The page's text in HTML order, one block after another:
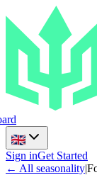
Sign inGet Started
← All seasonality|